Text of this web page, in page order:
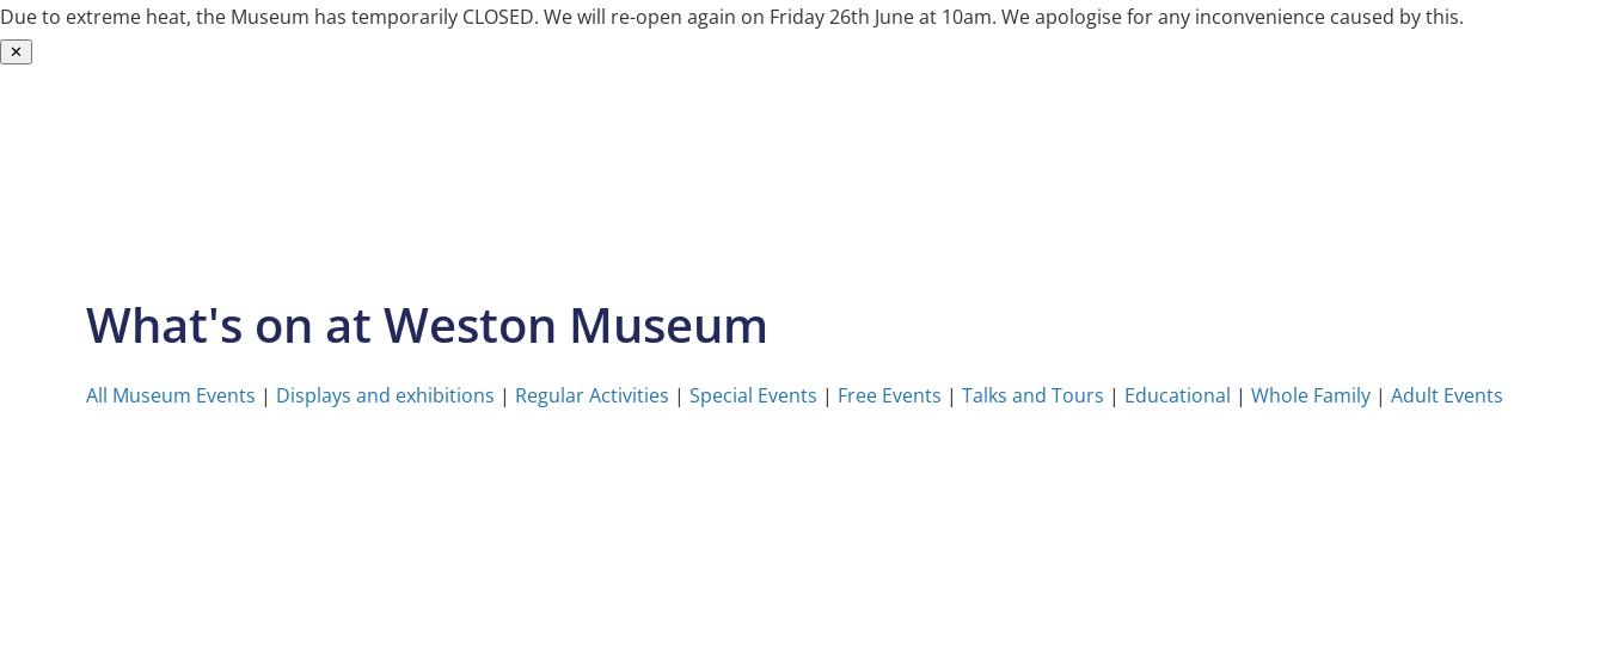
Due to extreme heat, the Museum has temporarily CLOSED. We will re-open again on Friday 26th June at 10am. We apologise for any inconvenience caused by this.
✕
What's on at Weston Museum
All Museum Events | Displays and exhibitions | Regular Activities | Special Events | Free Events | Talks and Tours | Educational | Whole Family | Adult Events